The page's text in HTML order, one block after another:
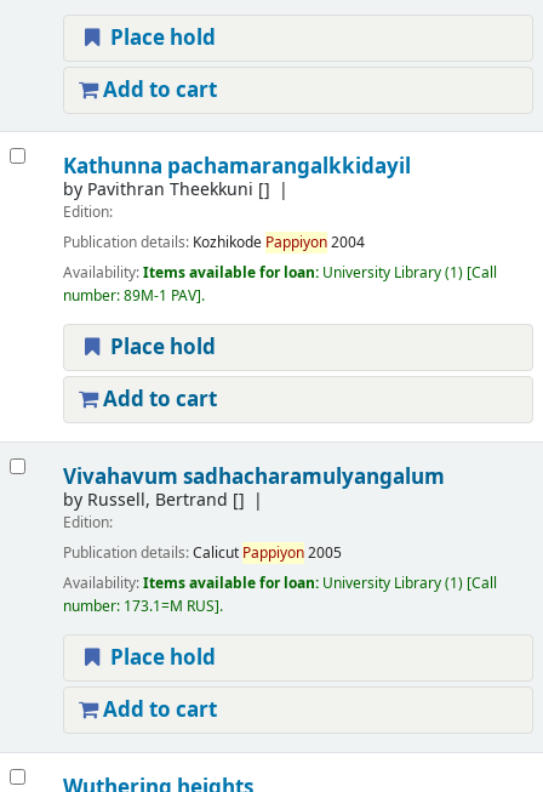
Place hold
Add to cart
Kathunna pachamarangalkkidayil
by Pavithran Theekkuni []
Edition:
Publication details: Kozhikode Pappiyon2004
Availability:Items available for loan: University Library(1) Call
number:89M-1 PAV .
Place hold
Add to cart
Vivahavum sadhacharamulyangalum
by Russell, Bertrand []
Edition:
Publication details:Calicut Pappiyon2005
Availability:Items available for loan: University Library(1) Call
number: 173.1=M RUS .
Place hold
Add to cart